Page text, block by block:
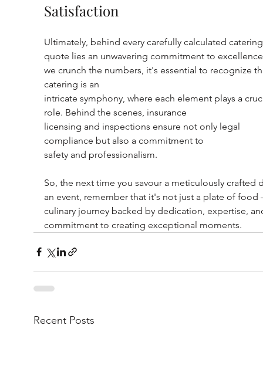
Satisfaction
Ultimately, behind every carefully calculated
quote lies an unwavering commitment to
we crunch the numbers, it's essential to recognize
catering is an
intricate symphony, where each element plays a
role. Behind the scenes, insurance
licensing and inspections ensure not only legal
compliance but also a commitment to
safety and professionalism.
So, the next time you savour a meticulously crafted
an event, remember that it's not just a plate of food
culinary journey backed by dedication, expertise,
commitment to creating exceptional moments.
Recent Posts